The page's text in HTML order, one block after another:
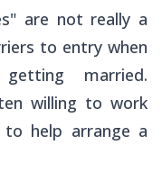
are not really a
to entry when
married.
willing to work
help arrange a